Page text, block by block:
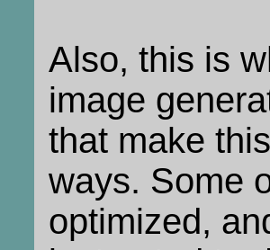
Also, this is
image
that make
ways. Some
optimized,